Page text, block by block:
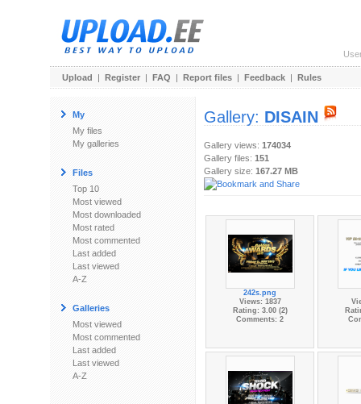
Upload | Register | FAQ | Report files | Feedback | Rules
My
My files
My galleries
Files
Top 10
Most viewed
Most downloaded
Most rated
Most commented
Last added
Last viewed
A-Z
Galleries
Most viewed
Most commented
Last added
Last viewed
A-Z
Gallery: DISAIN
Gallery views: 174034
Gallery files: 151
Gallery size: 167.27 MB
242s.png
Views: 1837
Rating: 3.00 (2)
Comments: 2